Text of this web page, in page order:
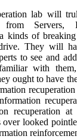
lab will
Servers,
kinds of
They will
to see and
with
ought to have
recuperation
looked